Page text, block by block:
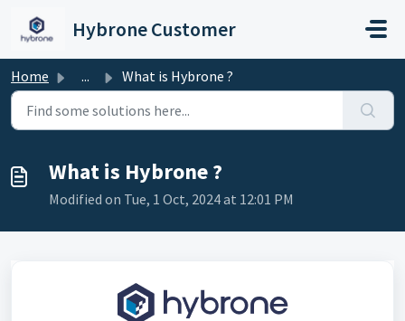
Hybrone Customer
Home ... What is Hybrone ?
What is Hybrone ?
Modified on Tue, 1 Oct, 2024 at 12:01 PM